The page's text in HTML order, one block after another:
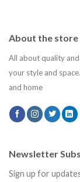
About the store
All about quality
your style and
and home
Newsletter
Sign up for